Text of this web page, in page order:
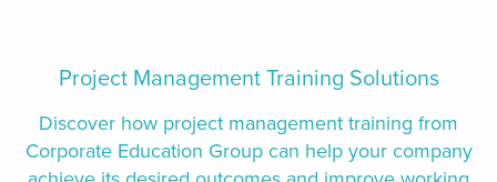
Project Management Training Solutions
Discover how project management training from
Corporate Education Group can help your company